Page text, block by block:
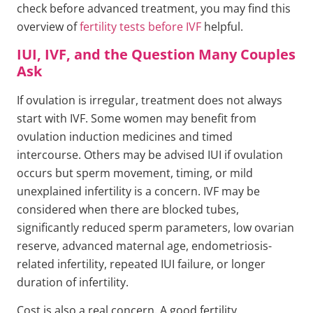
check before advanced treatment, you may find this
overview offertility tests before IVF helpful.
IUI, IVF, and the Question Many Couples
Ask
If ovulation is irregular, treatment does not always
start with IVF. Some women may benefit from
ovulation induction medicines and timed
intercourse. Others may be advised IUI if ovulation
occurs but sperm movement, timing, or mild
unexplained infertility is a concern. IVF may be
considered when there are blocked tubes,
significantly reduced sperm parameters, low ovarian
reserve, advanced maternal age, endometriosis-
related infertility, repeated IUI failure, or longer
duration of infertility.